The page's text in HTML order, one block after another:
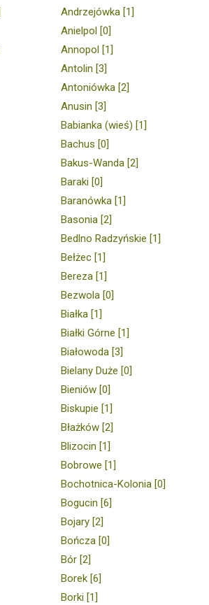
Andrzejówka [1]
Anielpol [0]
Annopol [1]
Antolin [3]
Antoniówka [2]
Anusin [3]
Babianka (wieś) [1]
Bachus [0]
Bakus-Wanda [2]
Baraki [0]
Baranówka [1]
Basonia [2]
Bedlno Radzyńskie [1]
Bełżec [1]
Bereza [1]
Bezwola [0]
Białka [1]
Białki Górne [1]
Białowoda [3]
Bielany Duże [0]
Bieniów [0]
Biskupie [1]
Błażków [2]
Blizocin [1]
Bobrowe [1]
Bochotnica-Kolonia [0]
Bogucin [6]
Bojary [2]
Bończa [0]
Bór [2]
Borek [6]
Borki [1]